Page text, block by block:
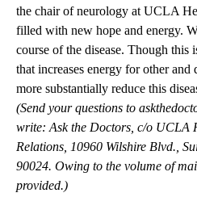
the chair of neurology at UCLA
filled with new hope and energy.
course of the disease. Though this
that increases energy for other and
more substantially reduce this
(Send your questions to
write: Ask the Doctors, c/o UCLA
Relations, 10960 Wilshire Blvd.,
90024. Owing to the volume of
provided.)